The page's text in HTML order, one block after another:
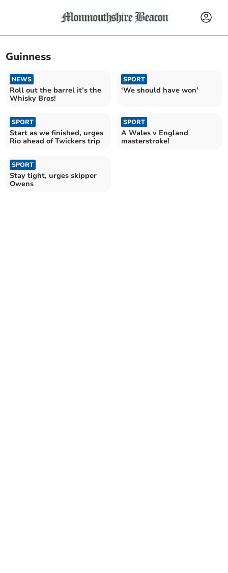
Guinness
NEWS
Roll out the barrel it’s the
Whisky Bros!
SPORT
‘We should have won’
SPORT
Start as we finished, urges
Rio ahead of Twickers trip
SPORT
A Wales v England
masterstroke!
SPORT
Stay tight, urges skipper
Owens